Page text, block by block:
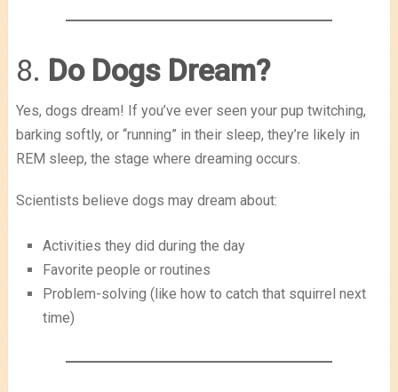
8. Do Dogs Dream?
Yes, dogs dream! If you’ve ever seen your pup twitching,
barking softly, or “running” in their sleep, they’re likely in
REM sleep, the stage where dreaming occurs.
Scientists believe dogs may dream about:
Activities they did during the day
Favorite people or routines
Problem-solving (like how to catch that squirrel next
time)